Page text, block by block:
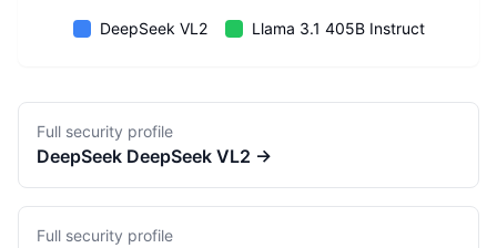
DeepSeek VL2 Llama 3.1 405B Instruct
Full security profile
DeepSeek DeepSeek VL2 →
Full security profile